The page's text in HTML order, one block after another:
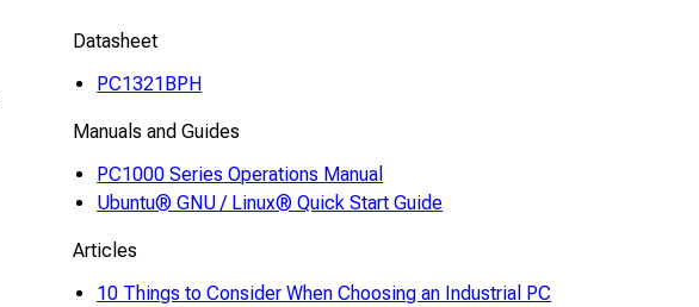
Datasheet
PC1321BPH
Manuals and Guides
PC1000 Series Operations Manual
Ubuntu® GNU / Linux® Quick Start Guide
Articles
10 Things to Consider When Choosing an Industrial PC